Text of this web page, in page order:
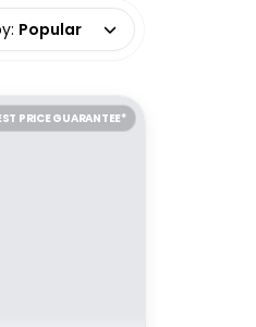
: Popular
PRICE GUARANTEE*